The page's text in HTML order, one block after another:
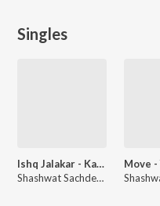
Singles
Ishq Jalakar - Karvaan (From "Dhurandhar")
Shashwat Sachdev, Shahzad Ali, Subhadeep Das Chowdhury